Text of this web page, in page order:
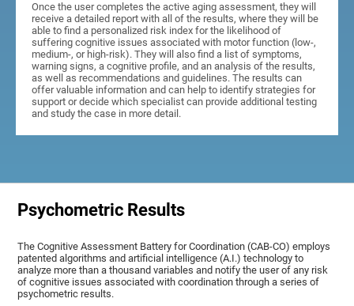
Once the user completes the active aging assessment, they will
receive a detailed report with all of the results, where they will be
able to find a personalized risk index for the likelihood of
suffering cognitive issues associated with motor function (low-,
medium-, or high-risk). They will also find a list of symptoms,
warning signs, a cognitive profile, and an analysis of the results,
as well as recommendations and guidelines. The results can
offer valuable information and can help to identify strategies for
support or decide which specialist can provide additional testing
and study the case in more detail.
Psychometric Results
The Cognitive Assessment Battery for Coordination (CAB-CO) employs
patented algorithms and artificial intelligence (A.I.) technology to
analyze more than a thousand variables and notify the user of any risk
of cognitive issues associated with coordination through a series of
psychometric results.